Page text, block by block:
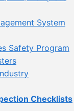
System
Safety Program
Checklists